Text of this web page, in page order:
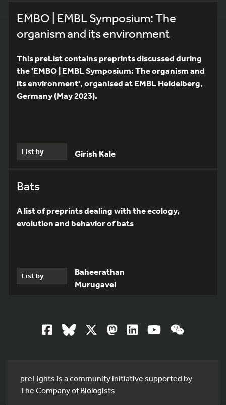
EMBO | EMBL Symposium: The
organism and its environment
This preList contains preprints discussed during
the 'EMBO | EMBL Symposium: The organism and
its environment', organised at EMBL Heidelberg,
Germany (May 2023).
List by Girish Kale
Bats
A list of preprints dealing with the ecology,
evolution and behavior of bats
List by
Baheerathan
Murugavel
preLights is a community initiative supported by
The Company of Biologists